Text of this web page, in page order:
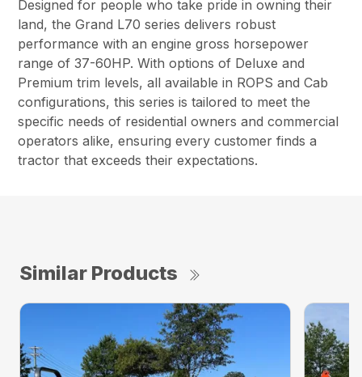
Designed for people who take pride in owning their
land, the Grand L70 series delivers robust
performance with an engine gross horsepower
range of 37-60HP. With options of Deluxe and
Premium trim levels, all available in ROPS and Cab
configurations, this series is tailored to meet the
specific needs of residential owners and commercial
operators alike, ensuring every customer finds a
tractor that exceeds their expectations.
Similar Products